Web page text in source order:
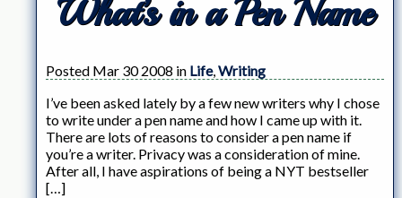
What’s in a Pen Name
Posted Mar 30 2008 in Life,Writing
I’ve been asked lately by a few new writers why I chose
to write under a pen name and how I came up with it.
There are lots of reasons to consider a pen name if
you’re a writer. Privacy was a consideration of mine.
After all, I have aspirations of being a NYT bestseller
[…]